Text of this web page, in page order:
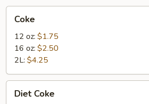
Coke
12 oz: $1.75
16 oz: $2.50
2L: $4.25
Coke
Diet Coke